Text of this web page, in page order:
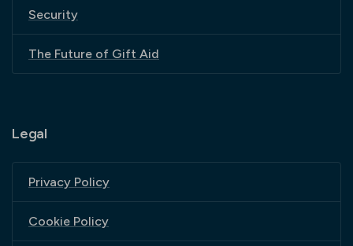
Security
The Future of Gift Aid
Legal
Privacy Policy
Cookie Policy